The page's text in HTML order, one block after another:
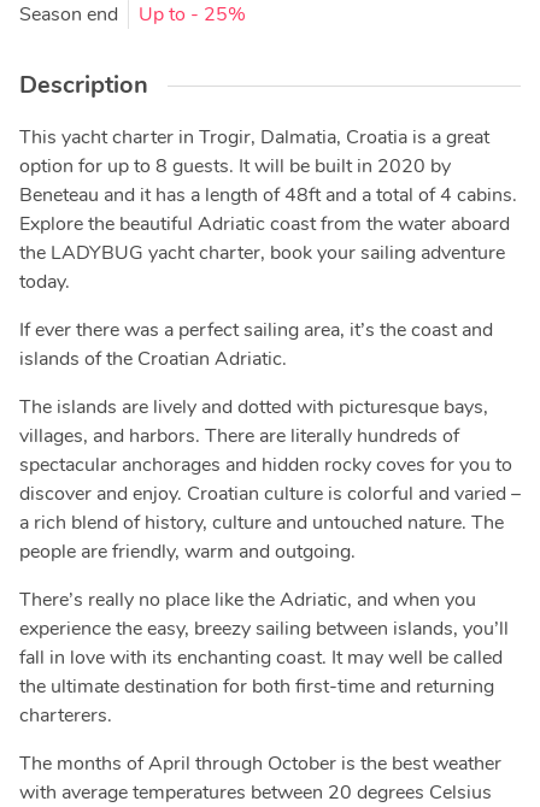
Season end
Up to - 25%
Description
This yacht charter in Trogir, Dalmatia, Croatia is a great
option for up to 8 guests. It will be built in 2020 by
Beneteau and it has a length of 48ft and a total of 4 cabins.
Explore the beautiful Adriatic coast from the water aboard
the LADYBUG yacht charter, book your sailing adventure
today.
If ever there was a perfect sailing area, it’s the coast and
islands of the Croatian Adriatic.
The islands are lively and dotted with picturesque bays,
villages, and harbors. There are literally hundreds of
spectacular anchorages and hidden rocky coves for you to
discover and enjoy. Croatian culture is colorful and varied –
a rich blend of history, culture and untouched nature. The
people are friendly, warm and outgoing.
There’s really no place like the Adriatic, and when you
experience the easy, breezy sailing between islands, you’ll
fall in love with its enchanting coast. It may well be called
the ultimate destination for both first-time and returning
charterers.
The months of April through October is the best weather
with average temperatures between 20 degrees Celsius